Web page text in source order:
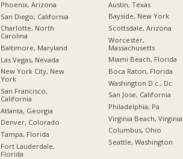
Phoenix, Arizona
San Diego, California
Charlotte, North
Carolina
Baltimore, Maryland
Las Vegas, Nevada
New York City, New
York
San Francisco,
California
Atlanta, Georgia
Denver, Colorado
Tampa, Florida
Fort Lauderdale,
Florida
Austin, Texas
Bayside, New York
Scottsdale, Arizona
Worcester,
Massachusetts
Miami Beach, Florida
Boca Raton, Florida
Washington D.c., Dc
San Jose, California
Philadelphia, Pa
Virginia Beach, Virginia
Columbus, Ohio
Seattle, Washington